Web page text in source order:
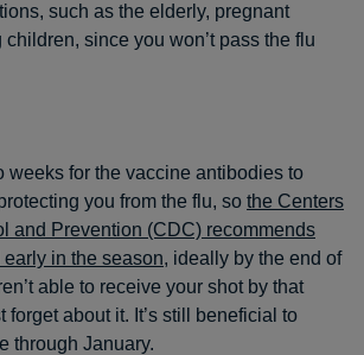
such as the elderly, pregnant
since you won’t pass the flu
weeks for the vaccine antibodies to
you from the flu, so the Centers
and Prevention (CDC) recommends
in the season, ideally by the end of
able to receive your shot by that
forget about it. It’s still beneficial to
through January.